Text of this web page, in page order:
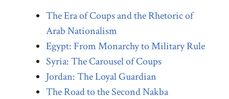
The Era of Coups and the Rhetoric of
Arab Nationalism
Egypt: From Monarchy to Military Rule
Syria: The Carousel of Coups
Jordan: The Loyal Guardian
The Road to the Second Nakba